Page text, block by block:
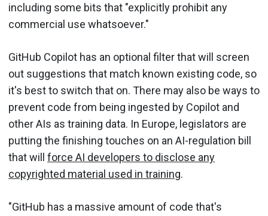
including some bits that "explicitly prohibit any
commercial use whatsoever."
GitHub Copilot has an optional filter that will screen
out suggestions that match known existing code, so
it's best to switch that on. There may also be ways to
prevent code from being ingested by Copilot and
other AIs as training data. In Europe, legislators are
putting the finishing touches on an AI-regulation bill
that will force AI developers to disclose any
copyrighted material used in training.
"GitHub has a massive amount of code that's